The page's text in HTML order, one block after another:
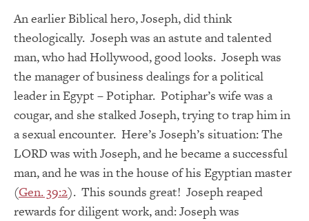
An earlier Biblical hero, Joseph, did think
theologically. Joseph was an astute and talented
man, who had Hollywood, good looks. Joseph was
the manager of business dealings for a political
leader in Egypt – Potiphar. Potiphar’s wife was a
cougar, and she stalked Joseph, trying to trap him in
a sexual encounter. Here’s Joseph’s situation: The
LORD was with Joseph, and he became a successful
man, and he was in the house of his Egyptian master
(Gen. 39:2). This sounds great! Joseph reaped
rewards for diligent work, and: Joseph was